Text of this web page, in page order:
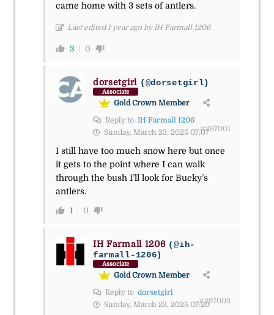
came home with 3 sets of antlers.
Last edited 1 year ago by IH Farmall 1206
3 0
dorsetgirl (@dorsetgirl)
Associate
Gold Crown Member
Reply to IH Farmall 1206
Sunday, March 23, 2025 07:07#297001
I still have too much snow here but once
it gets to the point where I can walk
through the bush I’ll look for Bucky’s
antlers.
1 0
IH Farmall 1206 (@ih-
farmall-1206)
Associate
Gold Crown Member
Reply to dorsetgirl
Sunday, March 23, 2025 07:20#297003